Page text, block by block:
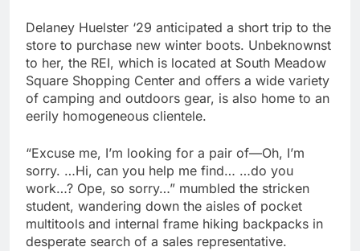
Delaney Huelster ‘29 anticipated a short trip to the
store to purchase new winter boots. Unbeknownst
to her, the REI, which is located at South Meadow
Square Shopping Center and offers a wide variety
of camping and outdoors gear, is also home to an
eerily homogeneous clientele.
“Excuse me, I’m looking for a pair of—Oh, I’m
sorry. …Hi, can you help me find… …do you
work…? Ope, so sorry…” mumbled the stricken
student, wandering down the aisles of pocket
multitools and internal frame hiking backpacks in
desperate search of a sales representative.